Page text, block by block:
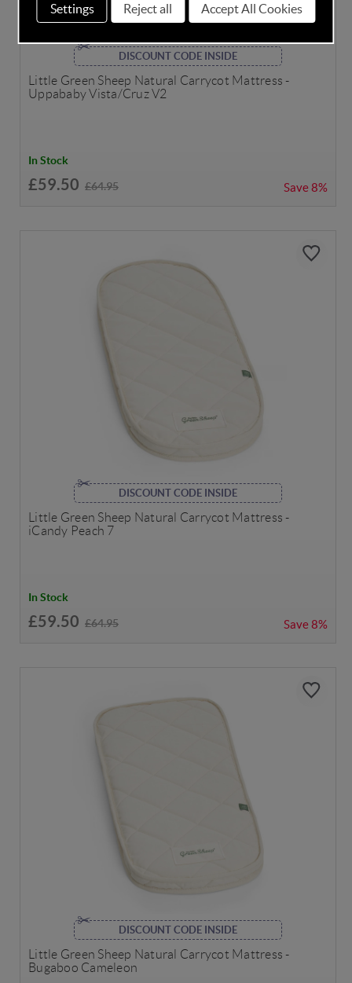
DISCOUNT CODE INSIDE
Little Green Sheep Natural Carrycot Mattress -
Uppababy Vista/Cruz V2
In Stock
£59.50 £64.95 Save8%
DISCOUNT CODE INSIDE
Little Green Sheep Natural Carrycot Mattress -
iCandy Peach 7
In Stock
£59.50 £64.95 Save8%
DISCOUNT CODE INSIDE
Little Green Sheep Natural Carrycot Mattress -
Bugaboo Cameleon
Settings Reject all Accept All Cookies